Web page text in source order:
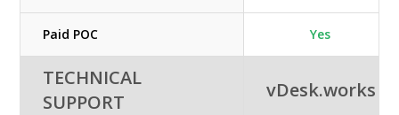
Paid POC Yes
TECHNICAL
SUPPORT
vDesk.works